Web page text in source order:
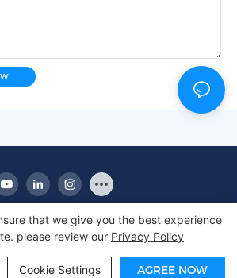
Apex | Commercial Display
that we give you the best experience
please review our Privacy Policy
Cookie Settings AGREE NOW